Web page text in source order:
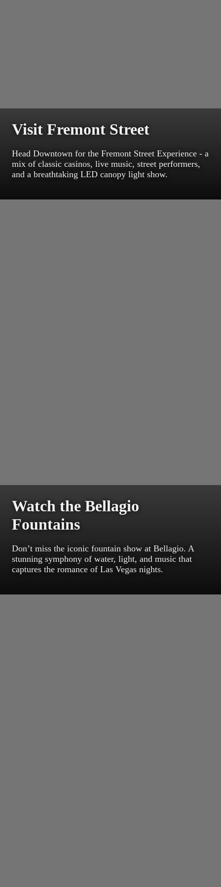
Visit Fremont Street
Head Downtown for the Fremont Street Experience - a
mix of classic casinos, live music, street performers,
and a breathtaking LED canopy light show.
Watch the Bellagio
Fountains
Don’t miss the iconic fountain show at Bellagio. A
stunning symphony of water, light, and music that
captures the romance of Las Vegas nights.